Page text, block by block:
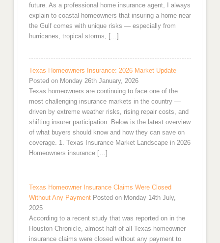
future. As a professional home insurance agent, I always
explain to coastal homeowners that insuring a home near
the Gulf comes with unique risks — especially from
hurricanes, tropical storms, […]
Texas Homeowners Insurance: 2026 Market Update
Posted on Monday 26th January, 2026
Texas homeowners are continuing to face one of the
most challenging insurance markets in the country —
driven by extreme weather risks, rising repair costs, and
shifting insurer participation. Below is the latest overview
of what buyers should know and how they can save on
coverage. 1. Texas Insurance Market Landscape in 2026
Homeowners insurance […]
Texas Homeowner Insurance Claims Were Closed
Without Any Payment Posted on Monday 14th July,
2025
According to a recent study that was reported on in the
Houston Chronicle, almost half of all Texas homeowner
insurance claims were closed without any payment to